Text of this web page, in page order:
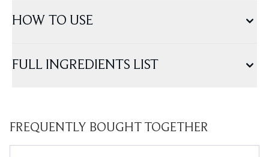
HOW TO USE
FULL INGREDIENTS LIST
FREQUENTLY BOUGHT TOGETHER